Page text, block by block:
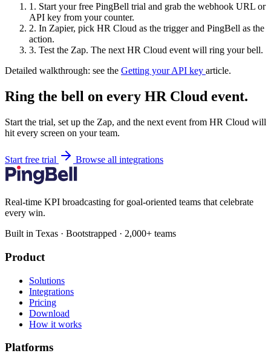
1. Start your free PingBell trial and grab the webhook URL or
API key from your counter.
2. In Zapier, pick HR Cloud as the trigger and PingBell as the
action.
3. Test the Zap. The next HR Cloud event will ring your bell.
Detailed walkthrough: see the Getting your API key article.
Ring the bell on every HR Cloud event.
Start the trial, set up the Zap, and the next event from HR Cloud will
hit every screen on your team.
Start free trial Browse all integrations
Real-time KPI broadcasting for goal-oriented teams that celebrate
every win.
Built in Texas · Bootstrapped · 2,000+ teams
Product
Solutions
Integrations
Pricing
Download
How it works
Platforms